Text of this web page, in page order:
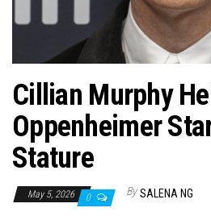
Cillian Murphy
Oppenheimer
Stature
May 5, 2026 0 By SALENA NG